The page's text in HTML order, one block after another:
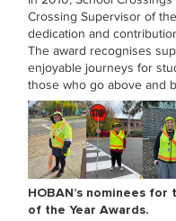
Crossing Supervisor of
dedication and
The award recognises
enjoyable journeys for
those who go above and
HOBAN’s nominees
of the Year Awards.